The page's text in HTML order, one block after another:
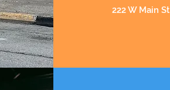
222 W Main